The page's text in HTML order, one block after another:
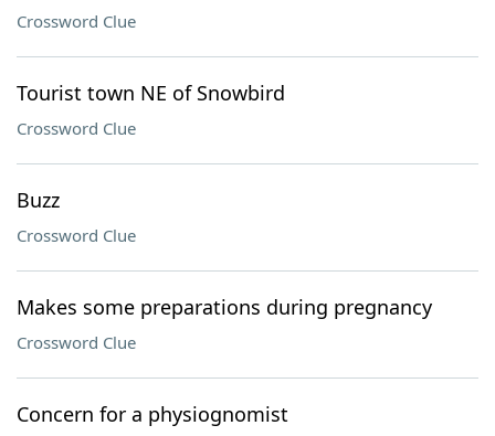
Crossword Clue
Tourist town NE of Snowbird
Crossword Clue
Buzz
Crossword Clue
Makes some preparations during pregnancy
Crossword Clue
Concern for a physiognomist